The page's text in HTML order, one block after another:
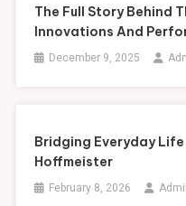
The Full Story Behind
Innovations And
December 9, 2025
Bridging Everyday
Hoffmeister
February 8, 2026